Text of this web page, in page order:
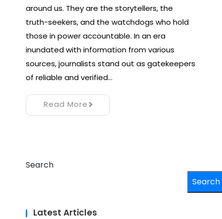
around us. They are the storytellers, the
truth-seekers, and the watchdogs who hold
those in power accountable. In an era
inundated with information from various
sources, journalists stand out as gatekeepers
of reliable and verified…
Read More
Search
Search
Latest Articles